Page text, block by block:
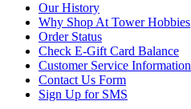
Our History
Why Shop At Tower Hobbies
Order Status
Check E-Gift Card Balance
Customer Service Information
Contact Us Form
Sign Up for SMS